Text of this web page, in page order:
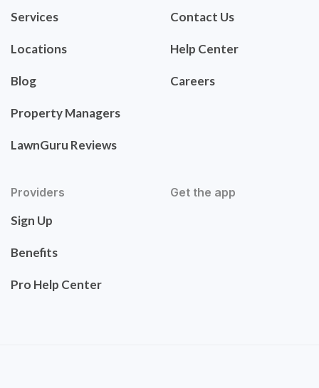
Services
Locations
Blog
Property Managers
LawnGuru Reviews
Contact Us
Help Center
Careers
Providers
Sign Up
Benefits
Pro Help Center
Get the app